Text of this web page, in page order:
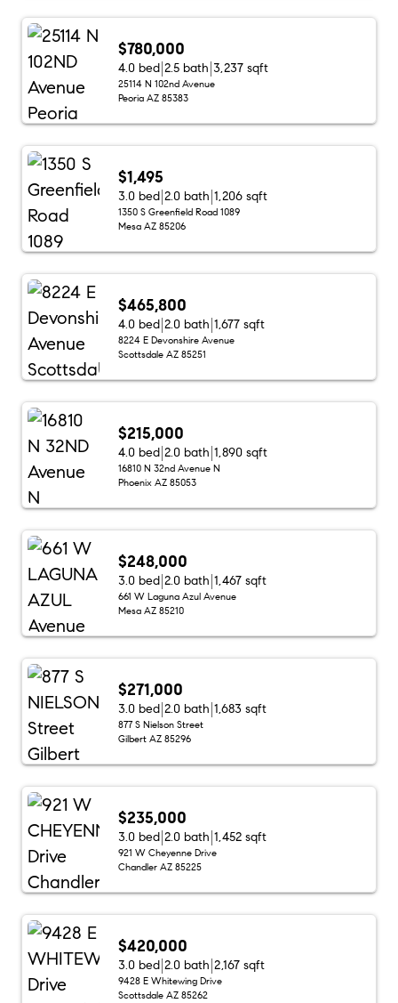
$780,000
4.0 bed 2.5 bath 3,237 sqft
25114 N 102nd Avenue
Peoria AZ 85383
$1,495
3.0 bed 2.0 bath 1,206 sqft
1350 S Greenfield Road 1089
Mesa AZ 85206
$465,800
4.0 bed 2.0 bath 1,677 sqft
8224 E Devonshire Avenue
Scottsdale AZ 85251
$215,000
4.0 bed 2.0 bath 1,890 sqft
16810 N 32nd Avenue N
Phoenix AZ 85053
$248,000
3.0 bed 2.0 bath 1,467 sqft
661 W Laguna Azul Avenue
Mesa AZ 85210
$271,000
3.0 bed 2.0 bath 1,683 sqft
877 S Nielson Street
Gilbert AZ 85296
$235,000
3.0 bed 2.0 bath 1,452 sqft
921 W Cheyenne Drive
Chandler AZ 85225
$420,000
3.0 bed 2.0 bath 2,167 sqft
9428 E Whitewing Drive
Scottsdale AZ 85262